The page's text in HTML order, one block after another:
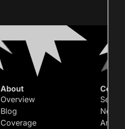
About
Overview
Blog
Coverage